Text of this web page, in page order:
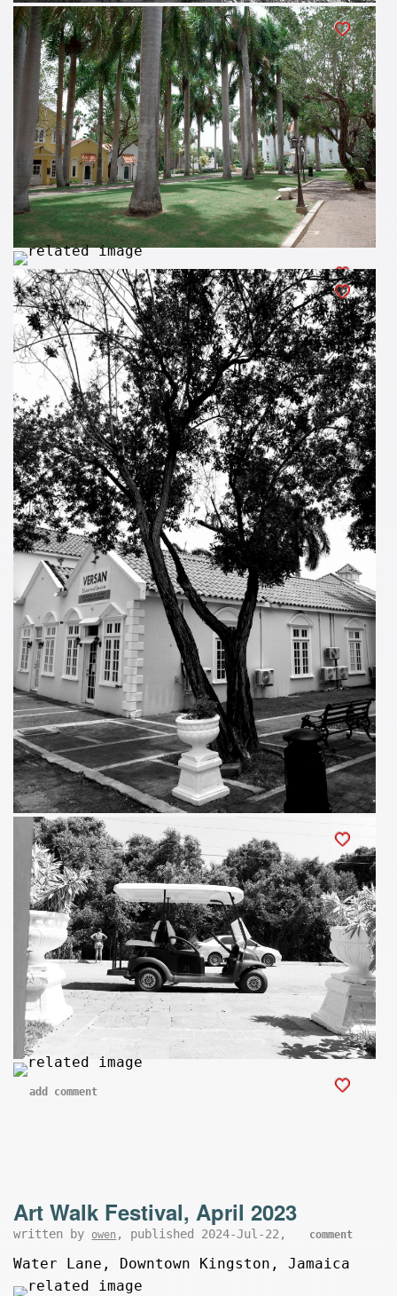
add comment
Art Walk Festival, April 2023
written by owen , published 2024-Jul-22, comment
Water Lane, Downtown Kingston, Jamaica